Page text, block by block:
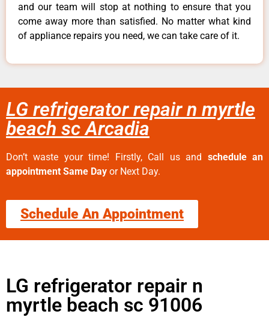
and our team will stop at nothing to ensure that you
come away more than satisfied. No matter what kind
of appliance repairs you need, we can take care of it.
LG refrigerator repair n myrtle
beach sc Arcadia
Don’t waste your time! Firstly, Call us and schedule an
appointment Same Day or Next Day.
Schedule An Appointment
LG refrigerator repair n
myrtle beach sc 91006